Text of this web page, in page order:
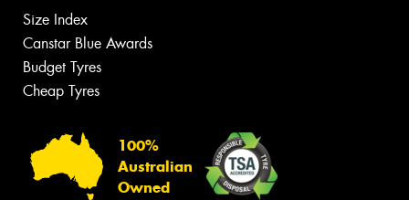
Size Index
Canstar Blue Awards
Budget Tyres
Cheap Tyres
100%
Australian
Owned